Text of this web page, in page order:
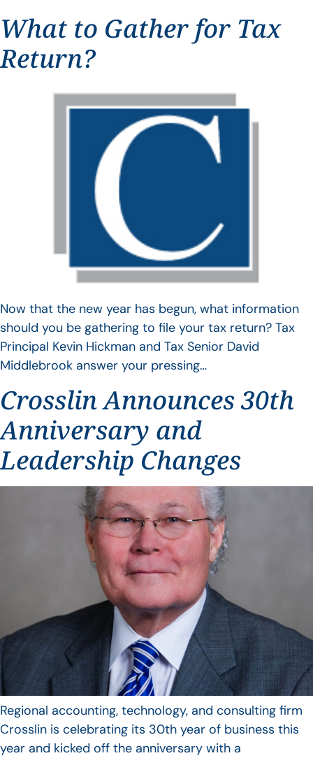
What to Gather for Tax
Return?
Now that the new year has begun, what information
should you be gathering to file your tax return? Tax
Principal Kevin Hickman and Tax Senior David
Middlebrook answer your pressing…
Crosslin Announces 30th
Anniversary and
Leadership Changes
Regional accounting, technology, and consulting firm
Crosslin is celebrating its 30th year of business this
year and kicked off the anniversary with a